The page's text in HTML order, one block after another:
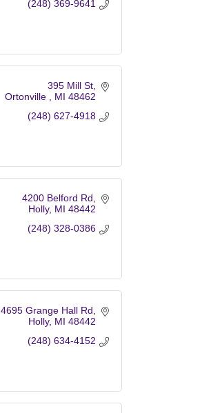
(248) 369-9641
395 Mill St
Ortonville
MI 48462
(248) 627-4918
4200 Belford Rd
Holly MI 48442
(248) 328-0386
4695 Grange Hall Rd
Holly MI 48442
(248) 634-4152